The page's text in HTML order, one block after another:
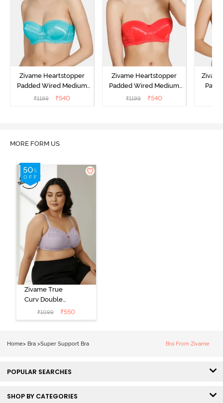
Zivame Heartstopper
Padded Wired Medium
Coverage Strapless Bra -
₹1199 ₹540
Zivame Heartstopper
Padded Wired Medium
Coverage Strapless Bra -
₹1199 ₹540
MORE FORM US
Zivame True
Curv Double
Layered Non
Wired 3/4th
₹1099 ₹550
Home> Bra >Super Support Bra Bra From Zivame
POPULAR SEARCHES
SHOP BY CATEGORIES